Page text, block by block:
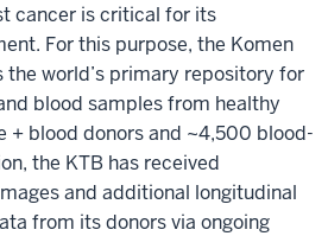
cancer is critical for its
For this purpose, the Komen
the world’s primary repository for
blood samples from healthy
+ blood donors and ~4,500 blood-
the KTB has received
and additional longitudinal
from its donors via ongoing